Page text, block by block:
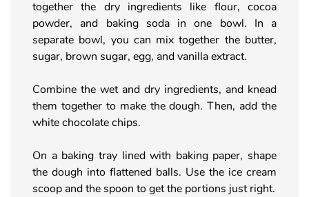
together the dry ingredients like flour, cocoa
powder, and baking soda in one bowl. In a
separate bowl, you can mix together the butter,
sugar, brown sugar, egg, and vanilla extract.
Combine the wet and dry ingredients, and knead
them together to make the dough. Then, add the
white chocolate chips.
On a baking tray lined with baking paper, shape
the dough into flattened balls. Use the ice cream
scoop and the spoon to get the portions just right.